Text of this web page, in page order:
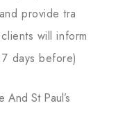
provide tra
will inform
days before)
St Paul’s